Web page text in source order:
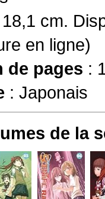
cm.
en ligne)
de pages :
: Japonais
de la